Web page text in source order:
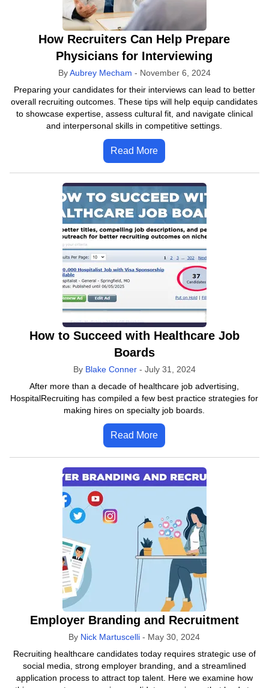
How Recruiters Can Help Prepare
Physicians for Interviewing
ByAubrey Mecham - November 6, 2024
Preparing your candidates for their interviews can lead to better
overall recruiting outcomes. These tips will help equip candidates
to showcase expertise, assess cultural fit, and navigate clinical
and interpersonal skills in competitive settings.
Read More
How to Succeed with Healthcare Job
Boards
By Blake Conner- July 31, 2024
After more than a decade of healthcare job advertising,
HospitalRecruiting has compiled a few best practice strategies for
making hires on specialty job boards.
Read More
Employer Branding and Recruitment
By Nick Martuscelli - May 30, 2024
Recruiting healthcare candidates today requires strategic use of
social media, strong employer branding, and a streamlined
application process to attract top talent. Here we examine how